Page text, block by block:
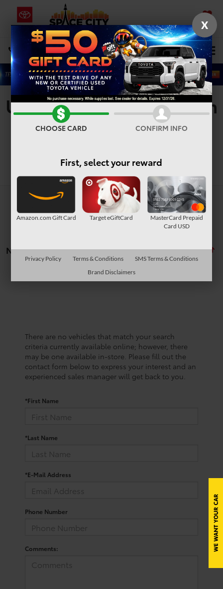
SAVED
DIRECTIONS Select Language▼
Search
Used Vehicles For Sale In
Houston, TX
No vehicles found
There are no vehicles that match your search
criteria currently available online; however, there
may be one available in-store. Please fill out the
contact form below to express your interest and an
experienced sales manager will get back to you.
*First Name
*Last Name
*E-Mail Address
Phone Number
Comments:
X
CHOOSE CARD CONFIRM INFO
First, select your reward
Amazon.com Gift Card Target eGiftCard
MasterCard Prepaid
Card USD
Privacy Policy Terms & Conditions
SMS Terms & Conditions
Brand Disclaimers